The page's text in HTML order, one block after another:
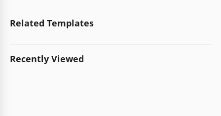
Related Templates
Recently Viewed